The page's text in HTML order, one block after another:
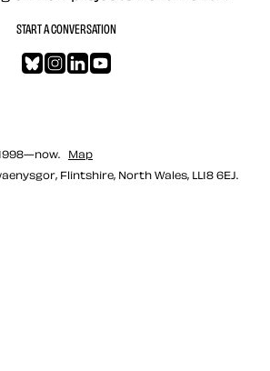
START A CONVERSATION
Bluesky
Instagram
LinkedIn
Map
Flintshire, North Wales, LL18 6EJ.